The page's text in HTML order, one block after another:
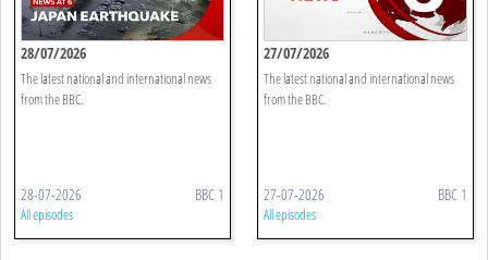
28/07/2026
The latest national and international news
from the BBC.
28-07-2026 BBC 1
All episodes
27/07/2026
The latest national and international news
from the BBC.
27-07-2026 BBC 1
All episodes